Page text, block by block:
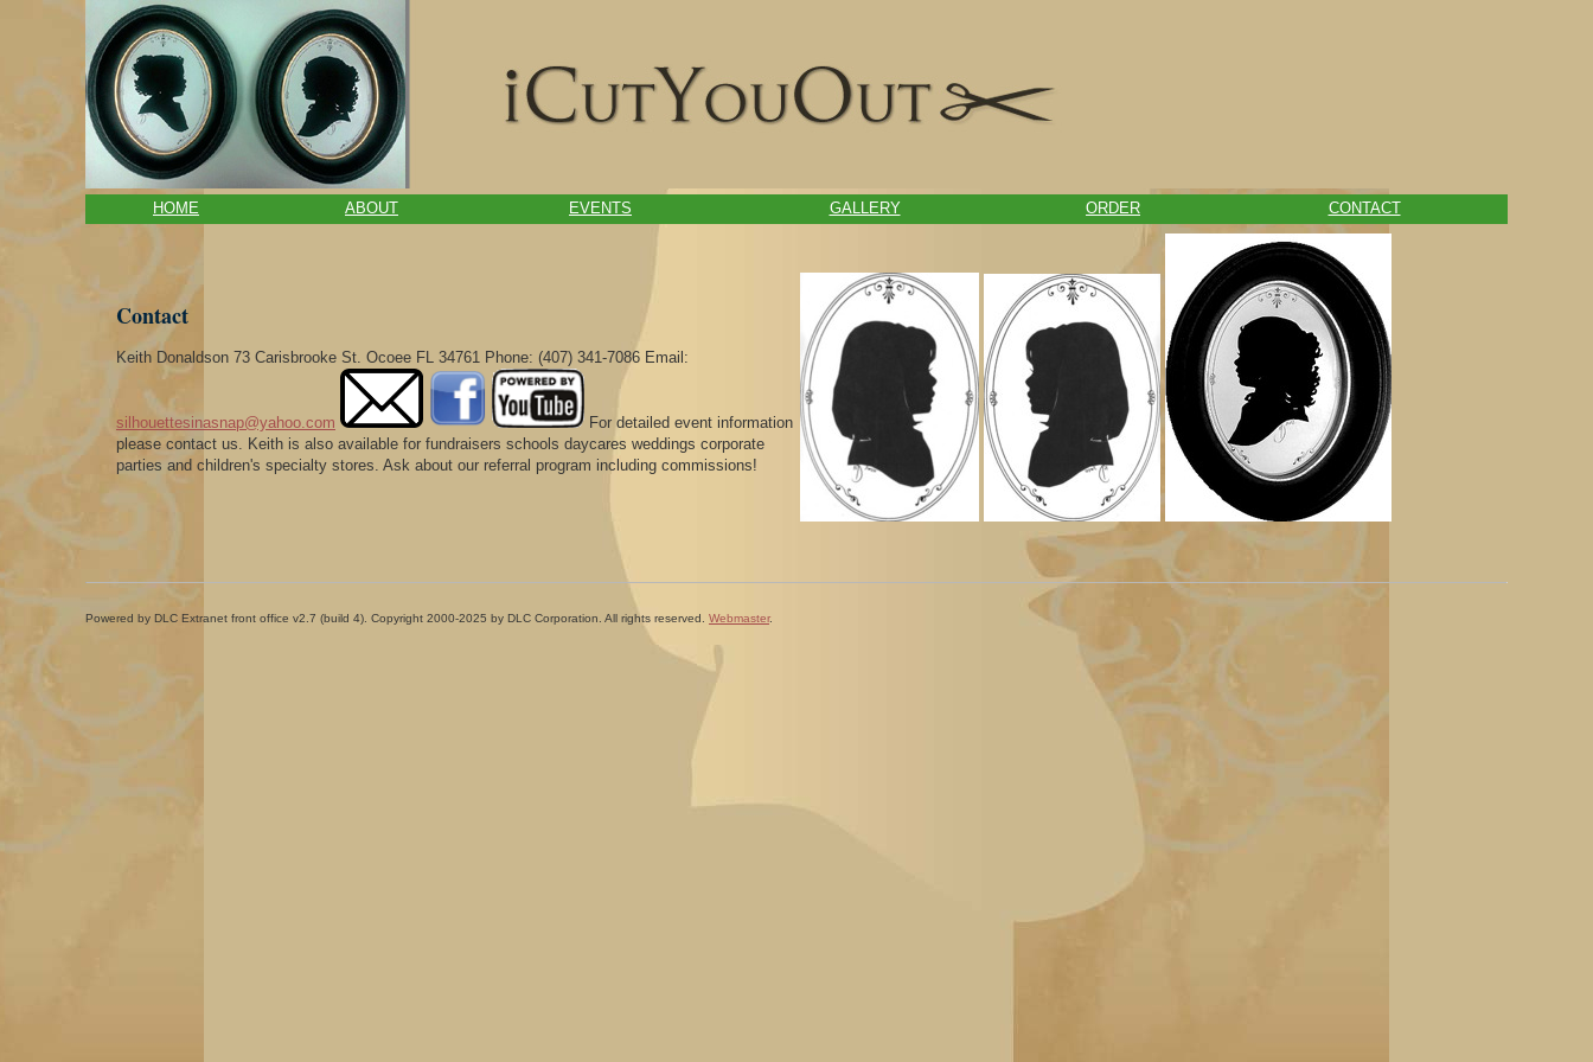
HOME ABOUT EVENTS GALLERY ORDER CONTACT
Contact
Keith Donaldson 73 Carisbrooke St. Ocoee FL 34761 Phone: (407) 341-7086 Email:
silhouettesinasnap@yahoo.com
For detailed event information
please contact us. Keith is also available for fundraisers schools daycares weddings corporate
parties and children's specialty stores. Ask about our referral program including commissions!
Powered by DLC Extranet front office v2.7 (build 4). Copyright 2000-2025 by DLC Corporation. All rights reserved. Webmaster.